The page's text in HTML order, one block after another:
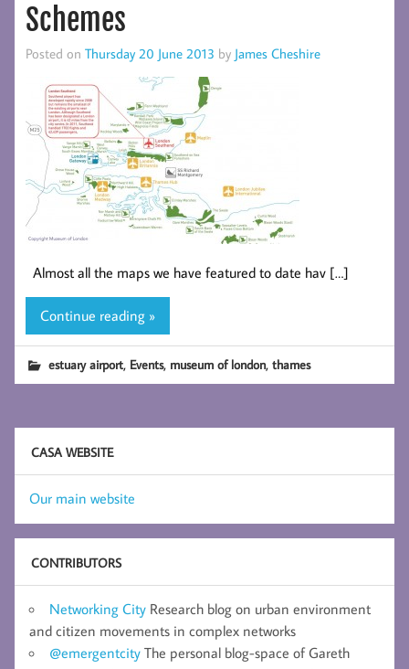
Schemes
Posted on Thursday 20 June 2013 by James Cheshire
Almost all the maps we have featured to date hav […]
Continue reading »
estuary airport, Events, museum of london,thames
CASA WEBSITE
Our main website
CONTRIBUTORS
Networking City Research blog on urban environment
and citizen movements in complex networks
@emergentcity The personal blog-space of Gareth